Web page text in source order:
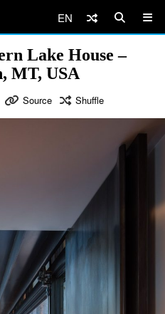
EN
Lake House –
MT, USA
Source Shuffle